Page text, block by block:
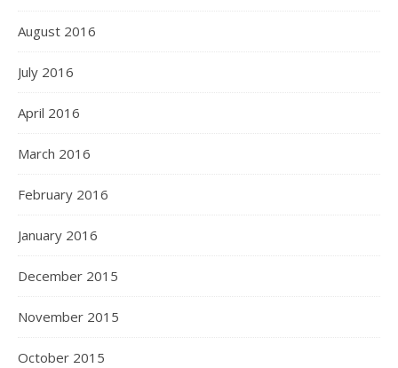
August 2016
July 2016
April 2016
March 2016
February 2016
January 2016
December 2015
November 2015
October 2015